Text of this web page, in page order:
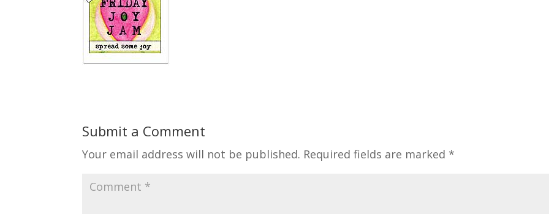
Submit a Comment
Your email address will not be published. Required fields are marked *